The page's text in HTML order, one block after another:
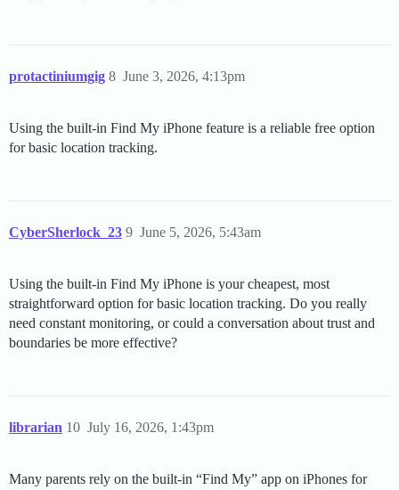
protactiniumgig June 3, 2026, 4:13pm
8
Using the built-in Find My iPhone feature is a reliable free option
for basic location tracking.
CyberSherlock_23 June 5, 2026, 5:43am
9
Using the built-in Find My iPhone is your cheapest, most
straightforward option for basic location tracking. Do you really
need constant monitoring, or could a conversation about trust and
boundaries be more effective?
librarian July 16, 2026, 1:43pm
10
Many parents rely on the built-in “Find My” app on iPhones for